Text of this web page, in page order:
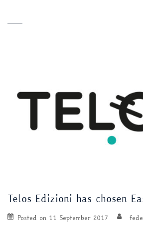
Telos Edizioni has chosen
Posted on 11 September 2017